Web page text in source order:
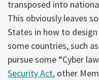
transposed into
This obviously leaves
States in how to
some countries, such
pursue some “Cyber
Security Act, other